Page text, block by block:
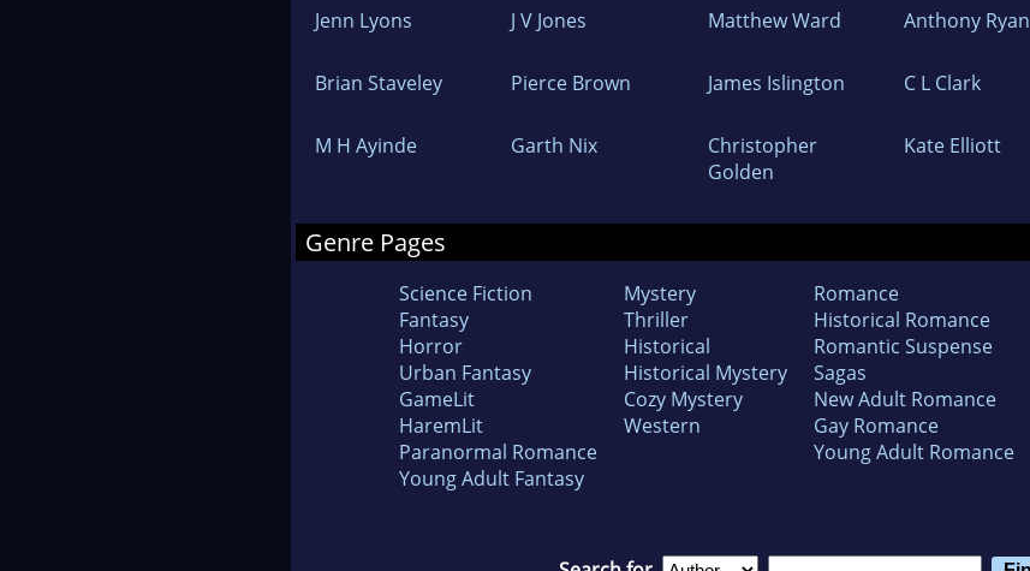
Jenn Lyons J V Jones Matthew Ward Anthony Ryan
Brian Staveley Pierce Brown James Islington C L Clark
M H Ayinde Garth Nix
Christopher
Golden
Kate Elliott
Genre Pages
Science Fiction
Fantasy
Horror
Urban Fantasy
GameLit
HaremLit
Paranormal Romance
Young Adult Fantasy
Mystery
Thriller
Historical
Historical Mystery
Cozy Mystery
Western
Romance
Historical Romance
Romantic Suspense
Sagas
New Adult Romance
Gay Romance
Young Adult Romance